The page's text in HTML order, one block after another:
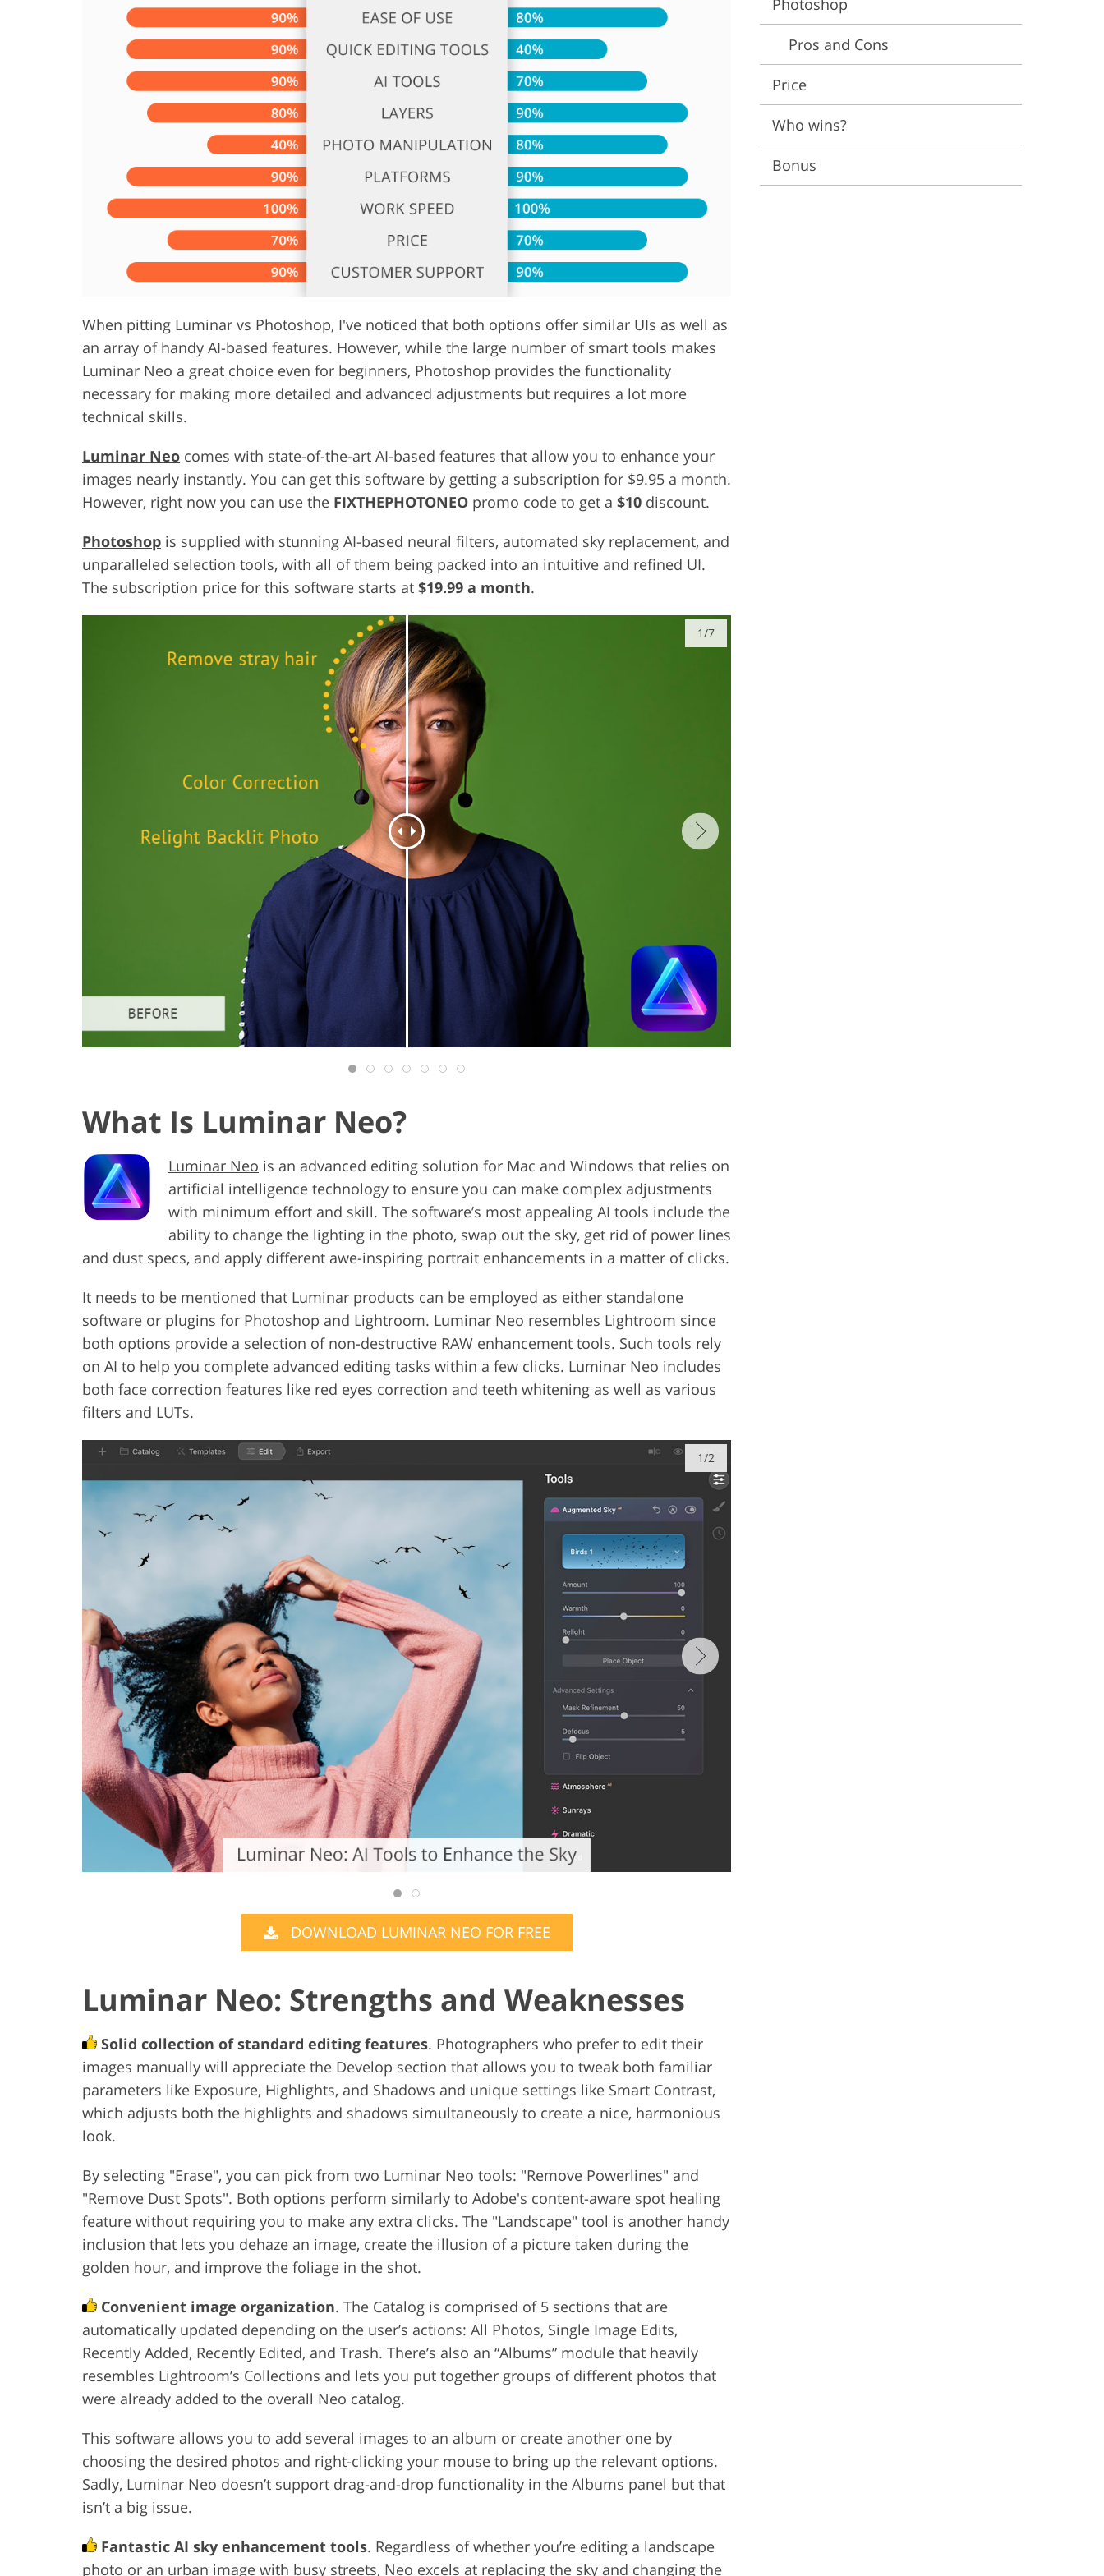
Product Photo Editing Jewellery Photo Editing AI Training Data Video Editing Services
When pitting Luminar vs Photoshop, I've noticed that both options offer similar UIs as well as
an array of handy AI-based features. However, while the large number of smart tools makes
Luminar Neo a great choice even for beginners, Photoshop provides the functionality
necessary for making more detailed and advanced adjustments but requires a lot more
technical skills.
Luminar Neo comes with state-of-the-art AI-based features that allow you to enhance your
images nearly instantly. You can get this software by getting a subscription for $9.95 a month.
However, right now you can use the FIXTHEPHOTONEO promo code to get a $10 discount.
Photoshop is supplied with stunning AI-based neural filters, automated sky replacement, and
unparalleled selection tools, with all of them being packed into an intuitive and refined UI.
The subscription price for this software starts at $19.99 a month.
1/7
What Is Luminar Neo?
Luminar Neo is an advanced editing solution for Mac and Windows that relies on
artificial intelligence technology to ensure you can make complex adjustments
with minimum effort and skill. The software’s most appealing AI tools include the
ability to change the lighting in the photo, swap out the sky, get rid of power lines
and dust specs, and apply different awe-inspiring portrait enhancements in a matter of clicks.
It needs to be mentioned that Luminar products can be employed as either standalone
software or plugins for Photoshop and Lightroom. Luminar Neo resembles Lightroom since
both options provide a selection of non-destructive RAW enhancement tools. Such tools rely
on AI to help you complete advanced editing tasks within a few clicks. Luminar Neo includes
both face correction features like red eyes correction and teeth whitening as well as various
filters and LUTs.
1/2
DOWNLOAD LUMINAR NEO FOR FREE
Luminar Neo: Strengths and Weaknesses
Solid collection of standard editing features. Photographers who prefer to edit their
images manually will appreciate the Develop section that allows you to tweak both familiar
parameters like Exposure, Highlights, and Shadows and unique settings like Smart Contrast,
which adjusts both the highlights and shadows simultaneously to create a nice, harmonious
look.
By selecting "Erase", you can pick from two Luminar Neo tools: "Remove Powerlines" and
"Remove Dust Spots". Both options perform similarly to Adobe's content-aware spot healing
feature without requiring you to make any extra clicks. The "Landscape" tool is another handy
inclusion that lets you dehaze an image, create the illusion of a picture taken during the
golden hour, and improve the foliage in the shot.
Convenient image organization. The Catalog is comprised of 5 sections that are
automatically updated depending on the user’s actions: All Photos, Single Image Edits,
Recently Added, Recently Edited, and Trash. There’s also an “Albums” module that heavily
resembles Lightroom’s Collections and lets you put together groups of different photos that
were already added to the overall Neo catalog.
This software allows you to add several images to an album or create another one by
choosing the desired photos and right-clicking your mouse to bring up the relevant options.
Sadly, Luminar Neo doesn’t support drag-and-drop functionality in the Albums panel but that
isn’t a big issue.
Fantastic AI sky enhancement tools. Regardless of whether you’re editing a landscape
photo or an urban image with busy streets, Neo excels at replacing the sky and changing the
Photoshop
Pros and Cons
Price
Who wins?
Bonus